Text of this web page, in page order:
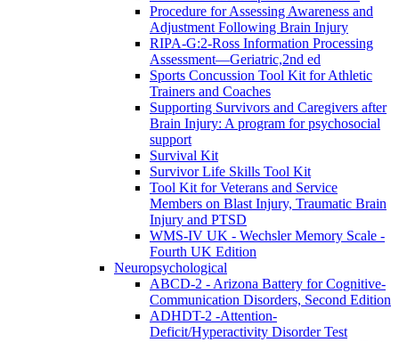
Procedure for Assessing Awareness and
Adjustment Following Brain Injury
RIPA-G:2-Ross Information Processing
Assessment—Geriatric,2nd ed
Sports Concussion Tool Kit for Athletic
Trainers and Coaches
Supporting Survivors and Caregivers after
Brain Injury: A program for psychosocial
support
Survival Kit
Survivor Life Skills Tool Kit
Tool Kit for Veterans and Service
Members on Blast Injury, Traumatic Brain
Injury and PTSD
WMS-IV UK - Wechsler Memory Scale -
Fourth UK Edition
Neuropsychological
ABCD-2 - Arizona Battery for Cognitive-
Communication Disorders, Second Edition
ADHDT-2 -Attention-
Deficit/Hyperactivity Disorder Test